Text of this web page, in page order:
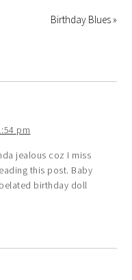
Birthday Blues »
pm
jealous coz I miss
this post. Baby
birthday doll